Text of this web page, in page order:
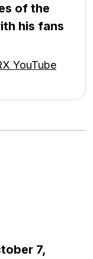
of the
his fans
YouTube
7,